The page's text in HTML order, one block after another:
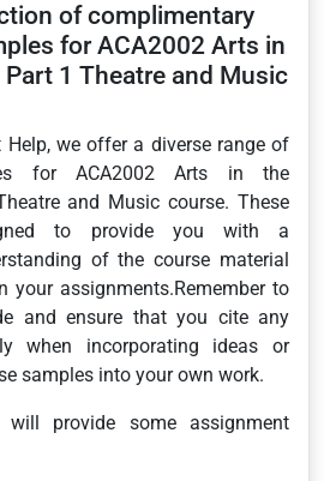
of complimentary
for ACA2002 Arts in
1 Theatre and Music
we offer a diverse range of
for ACA2002 Arts in the
and Music course. These
to provide you with a
of the course material
your assignments.Remember to
and ensure that you cite any
when incorporating ideas or
samples into your own work.
provide some assignment